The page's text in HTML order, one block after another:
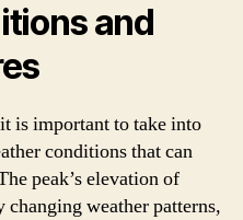
and
is important to take into
conditions that can
peak’s elevation of
changing weather patterns,